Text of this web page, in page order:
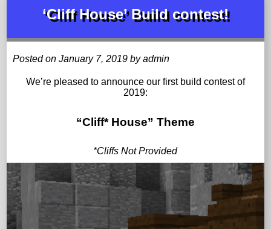
‘Cliff House’ Build contest!
Posted on January 7, 2019 by admin
We’re pleased to announce our first build contest of
2019:
“Cliff* House” Theme
*Cliffs Not Provided